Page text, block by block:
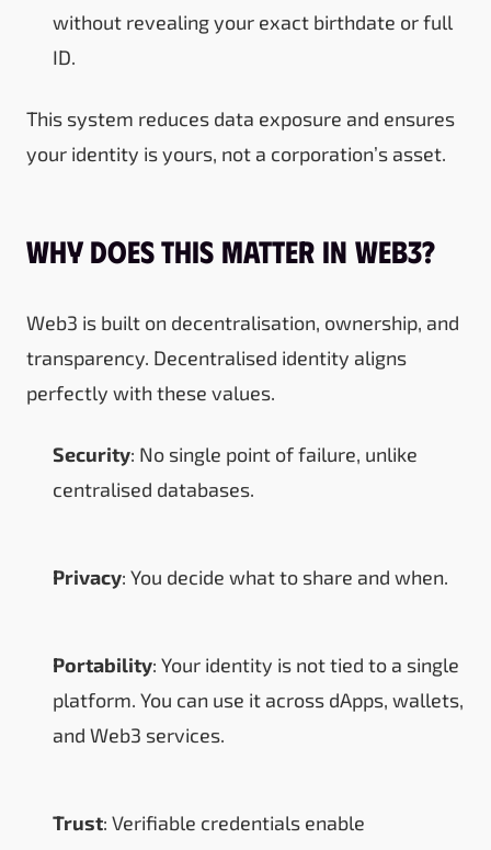
without revealing your exact birthdate or full
ID.
This system reduces data exposure and ensures
your identity is yours, not a corporation’s asset.
Why Does This Matter in Web3?
Web3 is built on decentralisation, ownership, and
transparency. Decentralised identity aligns
perfectly with these values.
Security: No single point of failure, unlike
centralised databases.
Privacy: You decide what to share and when.
Portability: Your identity is not tied to a single
platform. You can use it across dApps, wallets,
and Web3 services.
Trust: Verifiable credentials enable